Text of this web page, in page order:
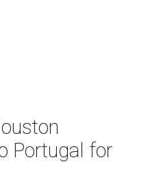
Portugal for